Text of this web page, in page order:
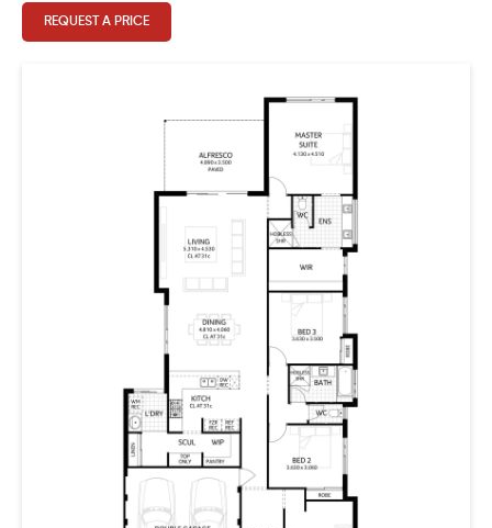
plan living and dining leading to a terrace and rear
master suite.
REQUEST A PRICE